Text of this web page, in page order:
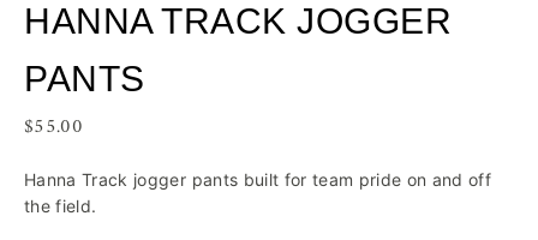
HANNA TRACK JOGGER
PANTS
$55.00
Hanna Track jogger pants built for team pride on and off
the field.